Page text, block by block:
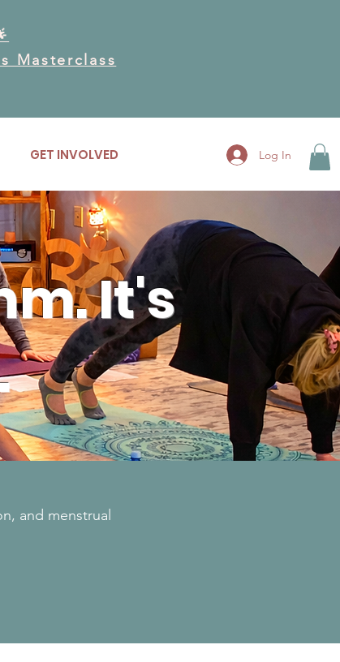
Masterclass
GET INVOLVED Log In
It's
and menstrual